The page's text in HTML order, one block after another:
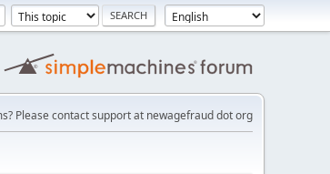
Please contact support at newagefraud dot org